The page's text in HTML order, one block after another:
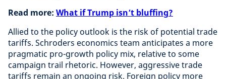
Read more: What if Trump isn’t bluffing?
Allied to the policy outlook is the risk of potential trade
tariffs. Schroders economics team anticipates a more
pragmatic pro-growth policy mix, relative to some
campaign trail rhetoric. However, aggressive trade
tariffs remain an ongoing risk. Foreign policy more